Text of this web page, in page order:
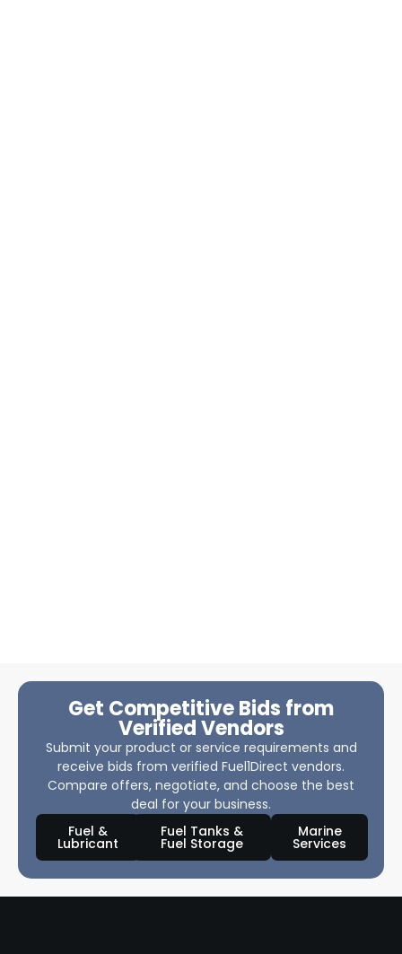
Get Competitive Bids from
Verified Vendors
Submit your product or service requirements and
receive bids from verified Fuel1Direct vendors.
Compare offers, negotiate, and choose the best
deal for your business.
Fuel &
Lubricant
Fuel Tanks &
Fuel Storage
Marine
Services